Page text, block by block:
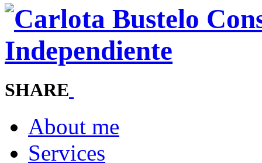
SHARE
About me
Services